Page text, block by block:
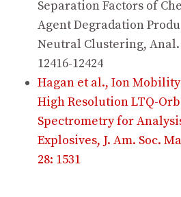
Separation Factors of
Agent Degradation
Neutral Clustering, Anal.
12416-12424
Hagan et al., Ion
High Resolution LTQ-
Spectrometry for
Explosives, J. Am. Soc.
28: 1531